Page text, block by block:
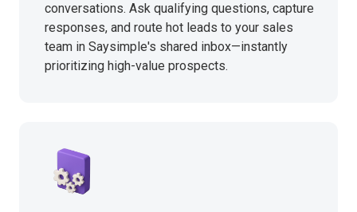
conversations. Ask qualifying questions, capture
responses, and route hot leads to your sales
team in Saysimple's shared inbox—instantly
prioritizing high-value prospects.